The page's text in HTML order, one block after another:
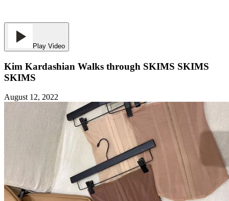
Play Video
Kim Kardashian Walks through SKIMS SKIMS
SKIMS
August 12, 2022